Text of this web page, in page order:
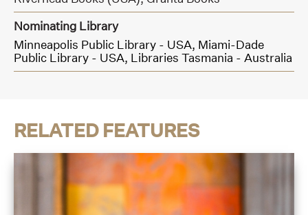
Nominating Library
Minneapolis Public Library - USA, Miami-Dade
Public Library - USA, Libraries Tasmania - Australia
RELATED FEATURES